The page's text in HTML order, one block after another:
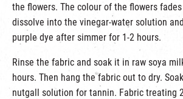
the flowers. The colour of the flowers
dissolve into the vinegar-water solution
purple dye after simmer for 1-2 hours.
Rinse the fabric and soak it in raw soya
hours. Then hang the fabric out to dry.
nutgall solution for tannin. Fabric treating